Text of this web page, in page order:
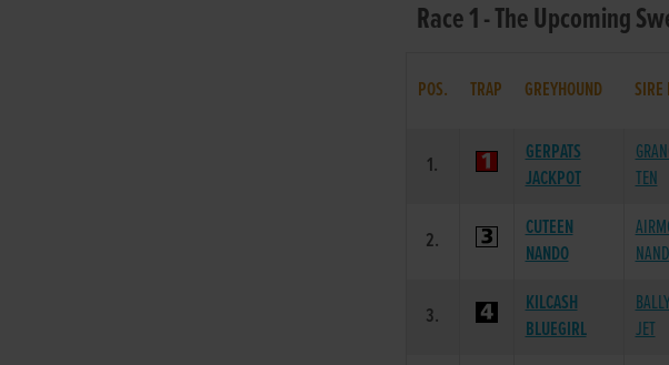
Race 1 - The Upcoming
POS. TRAP GREYHOUND SIRE
1.
GERPATS
JACKPOT
TEN
2.
CUTEEN
NANDO
3.
KILCASH
BLUEGIRL
JET